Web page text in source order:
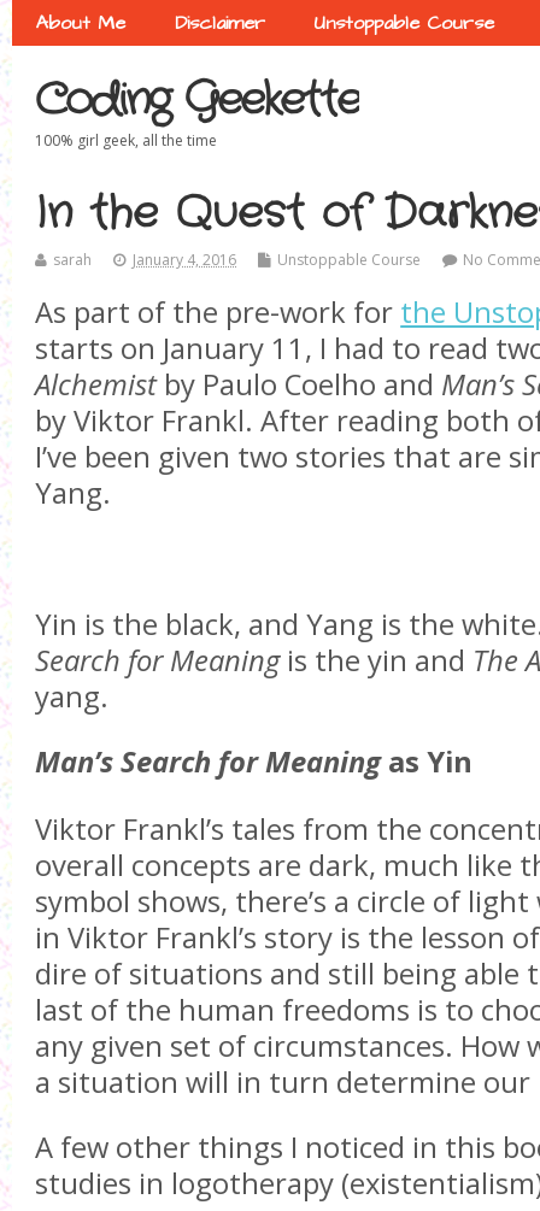
About Me Disclaimer Unstoppable Course
Coding Geekette
100% girl geek, all the time
In the Quest of
sarah January 4, 2016 Unstoppable Course No
As part of the pre-work for the
starts on January 11, I had to read
Alchemist by Paulo Coelho and Man’s
by Viktor Frankl. After reading both
I’ve been given two stories that are
Yang.
Yin is the black, and Yang is the
Search for Meaningis the yin and The
yang.
Man’s Search for Meaningas Yin
Viktor Frankl’s tales from the
overall concepts are dark, much like
symbol shows, there’s a circle of
in Viktor Frankl’s story is the lesson
dire of situations and still being able
last of the human freedoms is to
any given set of circumstances. How
a situation will in turn determine our
A few other things I noticed in this
studies in logotherapy